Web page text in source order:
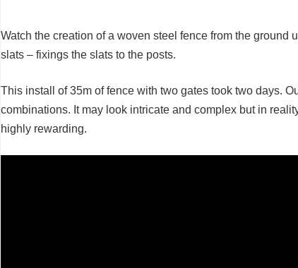
Watch the creation of a woven steel fence from the
slats – fixings the slats to the posts.
This install of 35m of fence with two gates took two days.
combinations. It may look intricate and complex but in
highly rewarding.